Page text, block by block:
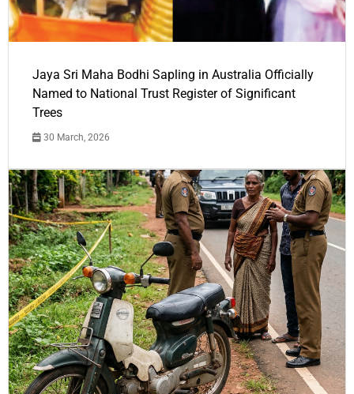
Jaya Sri Maha Bodhi Sapling in Australia Officially
Named to National Trust Register of Significant
Trees
30 March, 2026